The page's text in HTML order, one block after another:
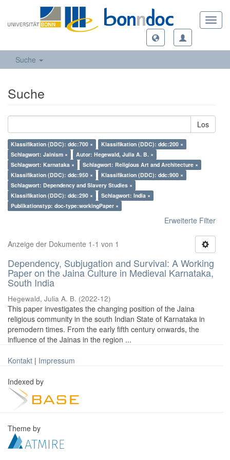
Suche
Suche
Los
Klassifikation (DDC): ddc:700 ×
Klassifikation (DDC): ddc:200 ×
Schlagwort: Jainism ×
Autor: Hegewald, Julia A. B. ×
Schlagwort: Karnataka ×
Schlagwort: Religious Art and Architecture ×
Klassifikation (DDC): ddc:950 ×
Klassifikation (DDC): ddc:900 ×
Schlagwort: Dependency and Slavery Studies ×
Klassifikation (DDC): ddc:290 ×
Schlagwort: India ×
Publikationstyp: doc-type:workingPaper ×
Erweiterte Filter
Anzeige der Dokumente 1-1 von 1
Dependency, Subjugation and Survival: A Working
Paper on the Jaina Culture in Medieval Karnataka,
South India
Hegewald, Julia A. B. (2022-12)
This paper investigates the changing position of the Jaina
religious community in the south Indian State of Karnataka in
premodern times. From the early fifth century onwards, the
influence of the Jainas in the region ...
Kontakt | Impressum
Indexed by
Theme by